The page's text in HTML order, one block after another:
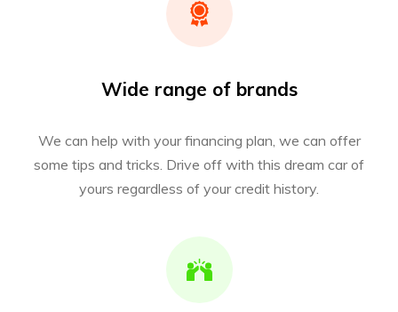
Wide range of brands
We can help with your financing plan, we can offer
some tips and tricks. Drive off with this dream car of
yours regardless of your credit history.